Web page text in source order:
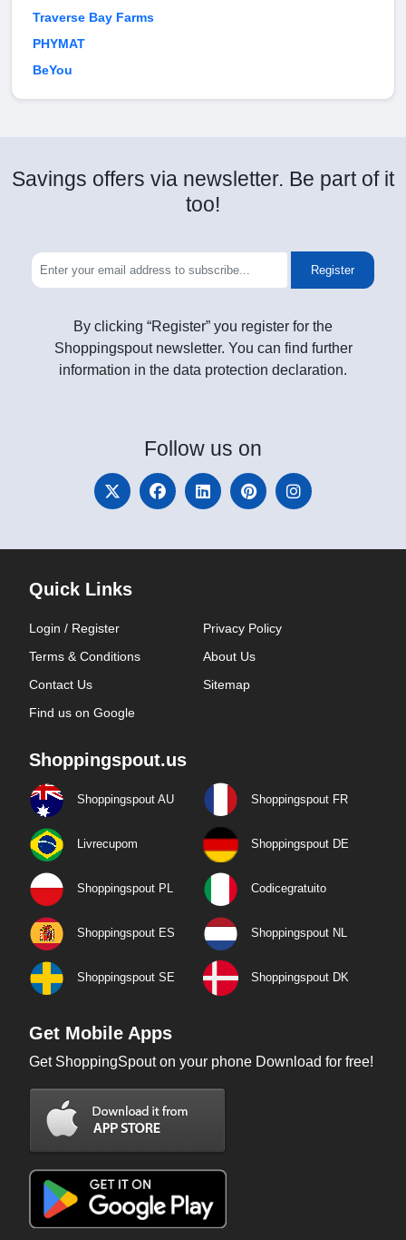
Traverse Bay Farms
PHYMAT
BeYou
Savings offers via newsletter. Be part of it
too!
Register
By clicking “Register” you register for the
Shoppingspout newsletter. You can find further
information in the data protection declaration.
Follow us on
Quick Links
Login / Register
Privacy Policy
Terms & Conditions
About Us
Contact Us
Sitemap
Find us on Google
Shoppingspout.us
Shoppingspout AU Shoppingspout FR
Livrecupom Shoppingspout DE
Shoppingspout PL Codicegratuito
Shoppingspout ES Shoppingspout NL
Shoppingspout SE Shoppingspout DK
Get Mobile Apps
Get ShoppingSpout on your phone Download for free!